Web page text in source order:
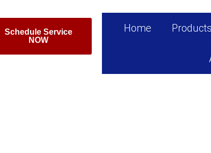
Schedule Service
NOW
Home Products